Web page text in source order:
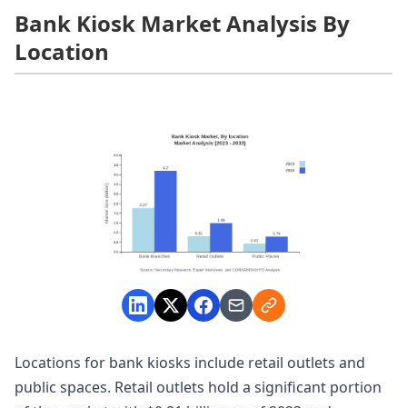
Bank Kiosk Market Analysis By
Location
Locations for bank kiosks include retail outlets and
public spaces. Retail outlets hold a significant portion